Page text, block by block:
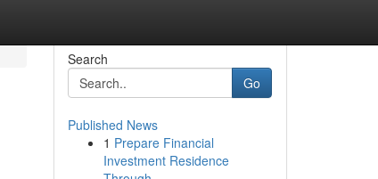
Search
Go
Published News
1 Prepare Financial
Investment Residence